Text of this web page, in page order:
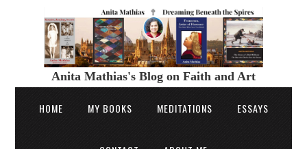
Anita Mathias's Blog on Faith and Art
HOME MY BOOKS MEDITATIONS ESSAYS